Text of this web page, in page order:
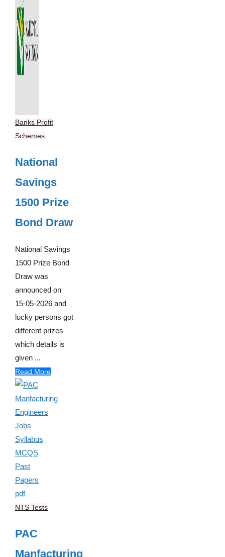
Banks Profit
Schemes
National
Savings
1500 Prize
Bond Draw
National Savings
1500 Prize Bond
Draw was
announced on
15-05-2026 and
lucky persons got
different prizes
which details is
given ...
Read More
NTS Tests
PAC
Manfacturing